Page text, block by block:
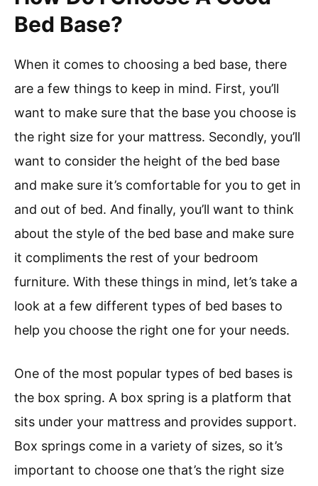
Bed Base?
When it comes to choosing a bed base, there
are a few things to keep in mind. First, you’ll
want to make sure that the base you choose is
the right size for your mattress. Secondly, you’ll
want to consider the height of the bed base
and make sure it’s comfortable for you to get in
and out of bed. And finally, you’ll want to think
about the style of the bed base and make sure
it compliments the rest of your bedroom
furniture. With these things in mind, let’s take a
look at a few different types of bed bases to
help you choose the right one for your needs.
One of the most popular types of bed bases is
the box spring. A box spring is a platform that
sits under your mattress and provides support.
Box springs come in a variety of sizes, so it’s
important to choose one that’s the right size